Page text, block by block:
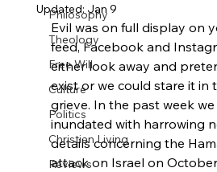
Philosophy
Theology
Free Will
Culture
Politics
Christian Living
Reviews
Updated: Jan 9
Evil was on full display on
feed, Facebook and
either look away and
exist or we could stare it in
grieve. In the past week
inundated with harrowing
details concerning the
attack on Israel on